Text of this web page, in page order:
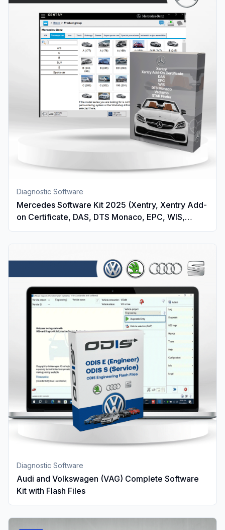
Diagnostic Software
Mercedes Software Kit 2025 (Xentry, Xentry Add-
on Certificate, DAS, DTS Monaco, EPC, WIS,
Vediamo And STAR Finder)
Diagnostic Software
Audi and Volkswagen (VAG) Complete Software
Kit with Flash Files